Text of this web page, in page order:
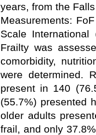
years, from the
Measurements:
Scale
Frailty was
comorbidity,
were determined.
present in 140
(55.7%) presented
older adults
frail, and only